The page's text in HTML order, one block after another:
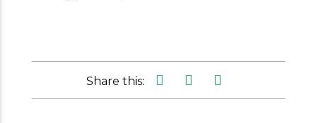
Share this: